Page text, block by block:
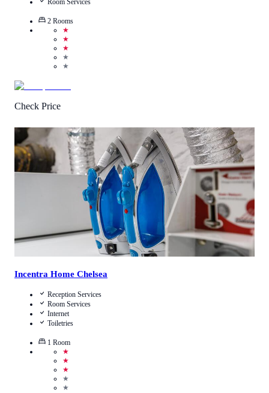
2 Rooms
★
★
★
★
★
Check Price
3.3 /5 490 Reviews)
Call Us
View Details
Incentra Home Chelsea
Reception Services
Room Services
Internet
Toiletries
1 Room
★
★
★
★
★